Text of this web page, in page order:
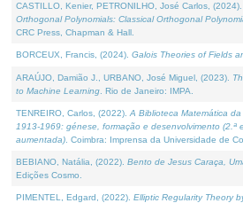
CASTILLO, Kenier, PETRONILHO, José Carlos, (2024).
Orthogonal Polynomials: Classical Orthogonal
CRC Press, Chapman & Hall.
BORCEUX, Francis, (2024). Galois Theories of Fields
ARAÚJO, Damião J., URBANO, José Miguel, (2023).
to Machine Learning . Rio de Janeiro: IMPA.
TENREIRO, Carlos, (2022). A Biblioteca Matemática
1913-1969: génese, formação e desenvolvimento (2.ª
aumentada) . Coimbra: Imprensa da Universidade de
BEBIANO, Natália, (2022). Bento de Jesus Caraça,
Edições Cosmo.
PIMENTEL, Edgard, (2022). Elliptic Regularity Theory